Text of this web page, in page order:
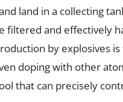
land in a collecting
filtered and effectively
by explosives
doping with other
that can precisely